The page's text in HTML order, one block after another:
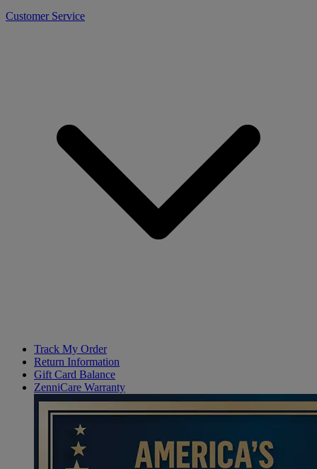
Customer Service
Track My Order
Return Information
Gift Card Balance
ZenniCare Warranty